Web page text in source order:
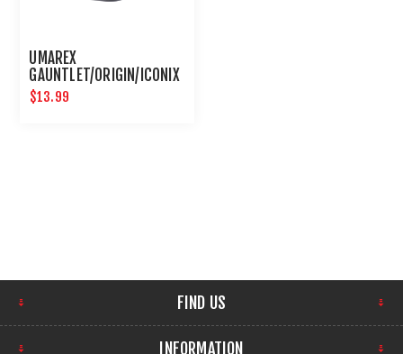
UMAREX
GAUNTLET/ORIGIN/ICONIX
10 ROUND .22 CALIBER
MAGAZINE
$13.99
FIND US
INFORMATION